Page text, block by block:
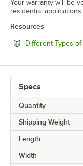
Your warranty will be
residential applications.
Resources
Different Types
Specs
Quantity
Shipping Weight
Length
Width